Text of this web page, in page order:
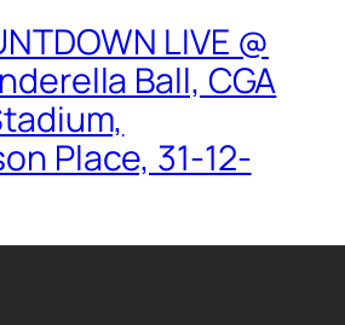
LIVE @
Ball, CGA
Place, 31-12-